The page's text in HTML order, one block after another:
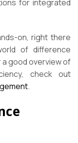
for integrated
on, right there
of difference
good overview of
check out
.